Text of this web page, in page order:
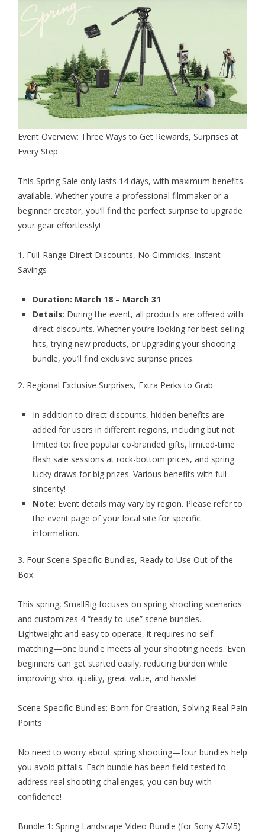
Event Overview: Three Ways to Get Rewards, Surprises at
Every Step
This Spring Sale only lasts 14 days, with maximum benefits
available. Whether you’re a professional filmmaker or a
beginner creator, you’ll find the perfect surprise to upgrade
your gear effortlessly!
1. Full-Range Direct Discounts, No Gimmicks, Instant
Savings
Duration: March 18 – March 31
Details: During the event, all products are offered with
direct discounts. Whether you’re looking for best-selling
hits, trying new products, or upgrading your shooting
bundle, you’ll find exclusive surprise prices.
2. Regional Exclusive Surprises, Extra Perks to Grab
In addition to direct discounts, hidden benefits are
added for users in different regions, including but not
limited to: free popular co-branded gifts, limited-time
flash sale sessions at rock-bottom prices, and spring
lucky draws for big prizes. Various benefits with full
sincerity!
Note: Event details may vary by region. Please refer to
the event page of your local site for specific
information.
3. Four Scene-Specific Bundles, Ready to Use Out of the
Box
This spring, SmallRig focuses on spring shooting scenarios
and customizes 4 “ready-to-use” scene bundles.
Lightweight and easy to operate, it requires no self-
matching—one bundle meets all your shooting needs. Even
beginners can get started easily, reducing burden while
improving shot quality, great value, and hassle!
Scene-Specific Bundles: Born for Creation, Solving Real Pain
Points
No need to worry about spring shooting—four bundles help
you avoid pitfalls. Each bundle has been field-tested to
address real shooting challenges; you can buy with
confidence!
Bundle 1: Spring Landscape Video Bundle (for Sony A7M5)